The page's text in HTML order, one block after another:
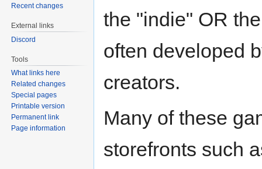
the "indie" OR
often developed
creators.
Many of these
storefronts such
Recent changes
External links
Discord
Tools
What links here
Related changes
Special pages
Printable version
Permanent link
Page information